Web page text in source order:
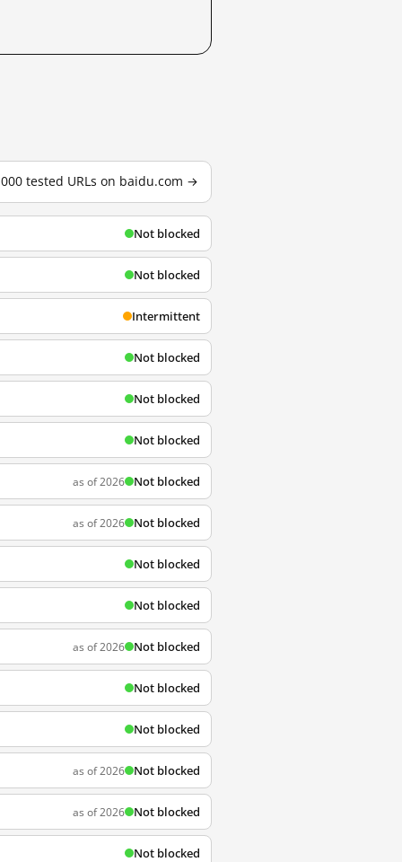
tested URLs on baidu.com →
Not blocked
Not blocked
Intermittent
Not blocked
Not blocked
Not blocked
as of 2026 Not blocked
as of 2026 Not blocked
Not blocked
Not blocked
as of 2026 Not blocked
Not blocked
Not blocked
as of 2026 Not blocked
as of 2026 Not blocked
Not blocked